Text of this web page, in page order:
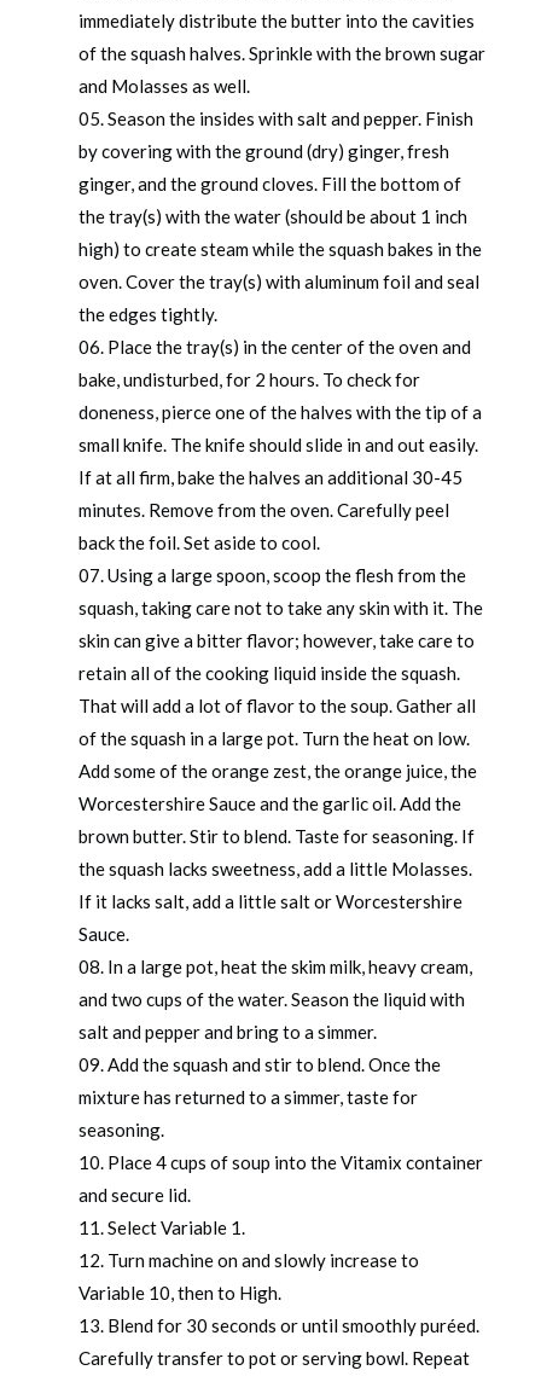
immediately distribute the butter into the cavities
of the squash halves. Sprinkle with the brown sugar
and Molasses as well.
Season the insides with salt and pepper. Finish
by covering with the ground (dry) ginger, fresh
ginger, and the ground cloves. Fill the bottom of
the tray(s) with the water (should be about 1 inch
high) to create steam while the squash bakes in the
oven. Cover the tray(s) with aluminum foil and seal
the edges tightly.
Place the tray(s) in the center of the oven and
bake, undisturbed, for 2 hours. To check for
doneness, pierce one of the halves with the tip of a
small knife. The knife should slide in and out easily.
If at all firm, bake the halves an additional 30-45
minutes. Remove from the oven. Carefully peel
back the foil. Set aside to cool.
Using a large spoon, scoop the flesh from the
squash, taking care not to take any skin with it. The
skin can give a bitter flavor; however, take care to
retain all of the cooking liquid inside the squash.
That will add a lot of flavor to the soup. Gather all
of the squash in a large pot. Turn the heat on low.
Add some of the orange zest, the orange juice, the
Worcestershire Sauce and the garlic oil. Add the
brown butter. Stir to blend. Taste for seasoning. If
the squash lacks sweetness, add a little Molasses.
If it lacks salt, add a little salt or Worcestershire
Sauce.
In a large pot, heat the skim milk, heavy cream,
and two cups of the water. Season the liquid with
salt and pepper and bring to a simmer.
Add the squash and stir to blend. Once the
mixture has returned to a simmer, taste for
seasoning.
Place 4 cups of soup into the Vitamix container
and secure lid.
Select Variable 1.
Turn machine on and slowly increase to
Variable 10, then to High.
Blend for 30 seconds or until smoothly puréed.
Carefully transfer to pot or serving bowl. Repeat